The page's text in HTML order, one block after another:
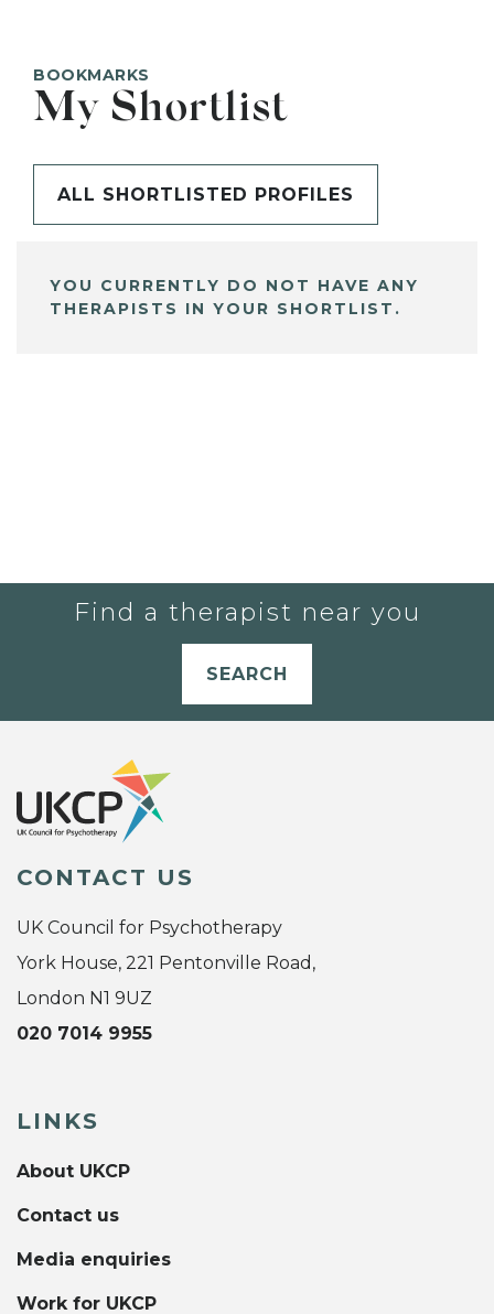
BOOKMARKS
My Shortlist
ALL SHORTLISTED PROFILES
YOU CURRENTLY DO NOT HAVE ANY
THERAPISTS IN YOUR SHORTLIST.
Find a therapist near you
SEARCH
CONTACT US
UK Council for Psychotherapy
York House, 221 Pentonville Road,
London N1 9UZ
020 7014 9955
LINKS
About UKCP
Contact us
Media enquiries
Work for UKCP